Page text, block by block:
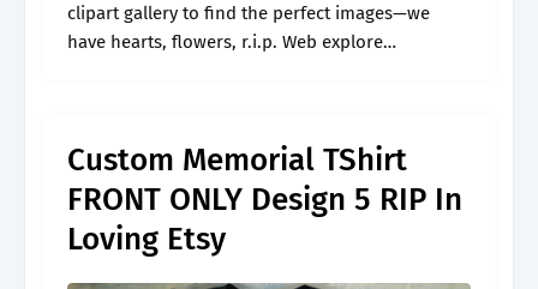
clipart gallery to find the perfect images—we
have hearts, flowers, r.i.p. Web explore
Custom Memorial TShirt
FRONT ONLY Design 5 RIP In
Loving Etsy